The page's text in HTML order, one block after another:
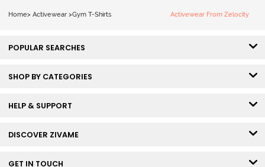
Home> Activewear >Gym T-Shirts Activewear From Zelocity
POPULAR SEARCHES
SHOP BY CATEGORIES
HELP & SUPPORT
DISCOVER ZIVAME
GET IN TOUCH